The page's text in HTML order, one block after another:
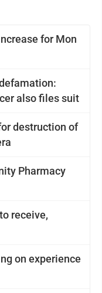
for Mon
also files suit
destruction of
Pharmacy
receive,
on experience